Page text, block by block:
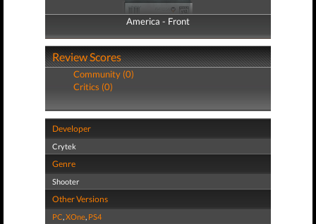
America - Front
America - Back
Review Scores
Community (0)
Critics (0)
Developer
Crytek
Genre
Shooter
Other Versions
PC,XOne, PS4